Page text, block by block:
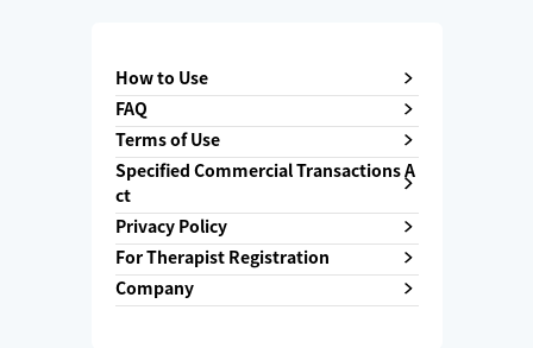
How to Use
FAQ
Terms of Use
Specified Commercial Transactions A
ct
Privacy Policy
For Therapist Registration
Company